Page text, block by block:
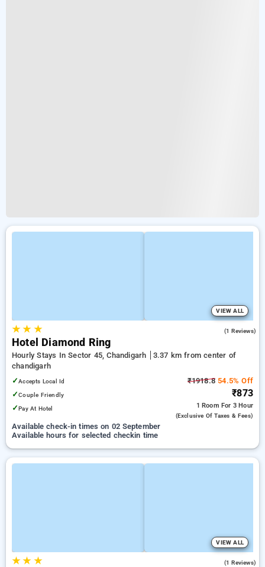
VIEW ALL
★★ ★ (1 Reviews)
Hotel Diamond Ring
Hourly Stays In Sector 45, Chandigarh
3.37 km from center of
chandigarh
✓Accepts Local Id
✓Couple Friendly
✓Pay At Hotel
₹1918.8 54.5% Off
₹873
1 Room For 3 Hour
(exclusive Of Taxes & Fees)
Available check-in times on 02 September
Available hours for selected checkin time
VIEW ALL
★★ ★ (1 Reviews)